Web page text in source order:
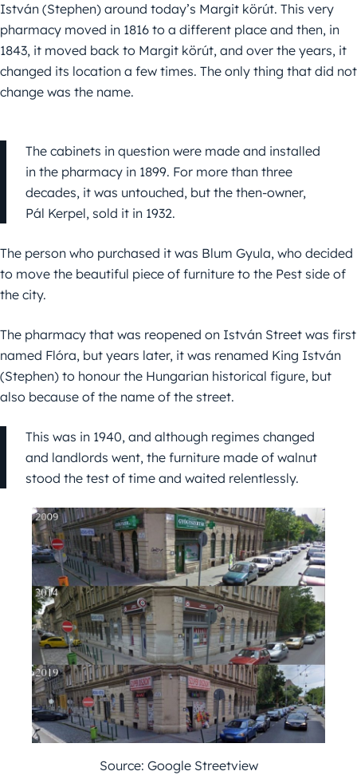
István (Stephen) around today’s Margit körút. This very
pharmacy moved in 1816 to a different place and then, in
1843, it moved back to Margit körút, and over the years, it
changed its location a few times. The only thing that did not
change was the name.
The cabinets in question were made and installed
in the pharmacy in 1899. For more than three
decades, it was untouched, but the then-owner,
Pál Kerpel, sold it in 1932.
The person who purchased it was Blum Gyula, who decided
to move the beautiful piece of furniture to the Pest side of
the city.
The pharmacy that was reopened on István Street was first
named Flóra, but years later, it was renamed King István
(Stephen) to honour the Hungarian historical figure, but
also because of the name of the street.
This was in 1940, and although regimes changed
and landlords went, the furniture made of walnut
stood the test of time and waited relentlessly.
Source: Google Streetview